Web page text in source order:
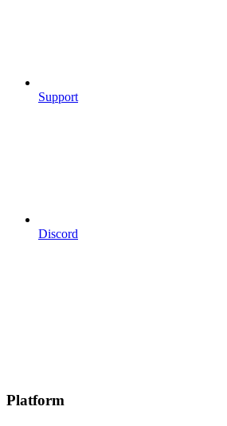
Support
Discord
Platform